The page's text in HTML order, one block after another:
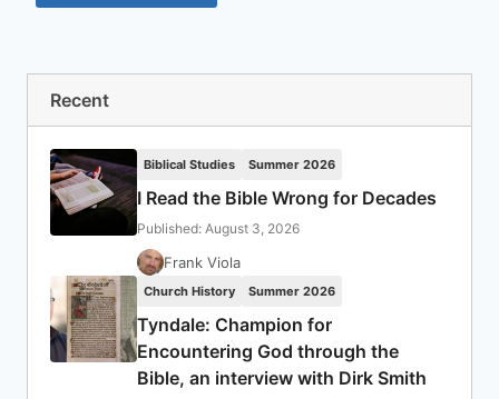
Recent
Biblical Studies Summer 2026
I Read the Bible Wrong for Decades
Published: August 3, 2026
Frank Viola
Church History Summer 2026
Tyndale: Champion for
Encountering God through the
Bible, an interview with Dirk Smith